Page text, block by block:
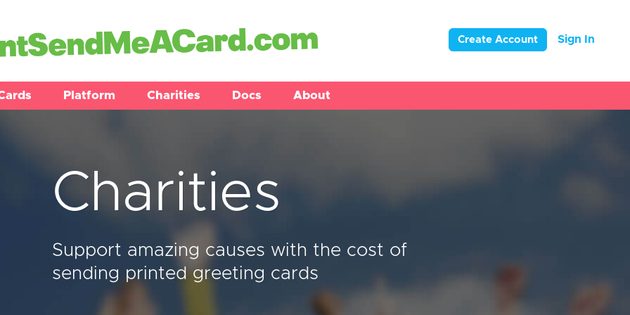
Create Account Sign In
Platform Charities Docs About
Charities
Support amazing causes with the cost of
sending printed greeting cards